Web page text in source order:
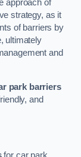
approach of
strategy, as it
of barriers by
ultimately
and
park barriers
and
for car park